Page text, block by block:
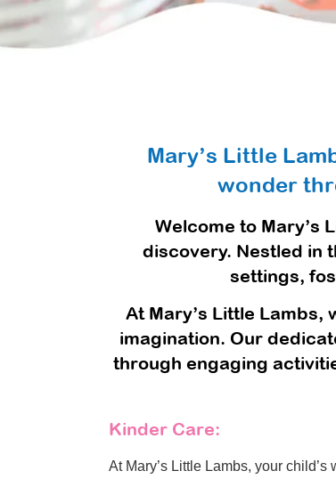
Mary’s Little
wonder
Welcome to Mary’s
discovery. Nestled in
settings,
At Mary’s Little
imagination. Our
through engaging
Kinder Care:
At Mary’s Little Lambs, your